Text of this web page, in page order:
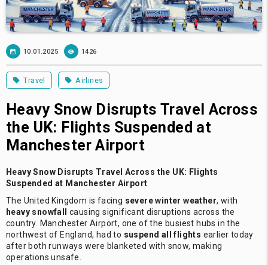
10.01.2025 1426
Travel Airlines
Heavy Snow Disrupts Travel Across
the UK: Flights Suspended at
Manchester Airport
Heavy Snow Disrupts Travel Across the UK: Flights
Suspended at Manchester Airport
The United Kingdom is facing severe winter weather, with
heavy snowfall
causing significant disruptions across the
country. Manchester Airport, one of the busiest hubs in the
northwest of England, had to suspend all flights earlier today
after both runways were blanketed with snow, making
operations unsafe.